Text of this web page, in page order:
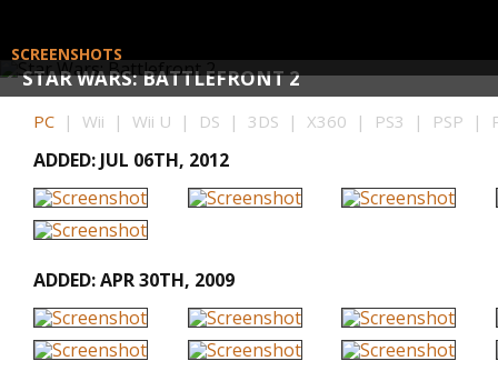
STAR WARS: BATTLEFRONT 2
SCREENSHOTS
PC | Wii | Wii U | DS | 3DS | X360 | PS3 | PSP |
ADDED: JUL 06TH, 2012
ADDED: APR 30TH, 2009